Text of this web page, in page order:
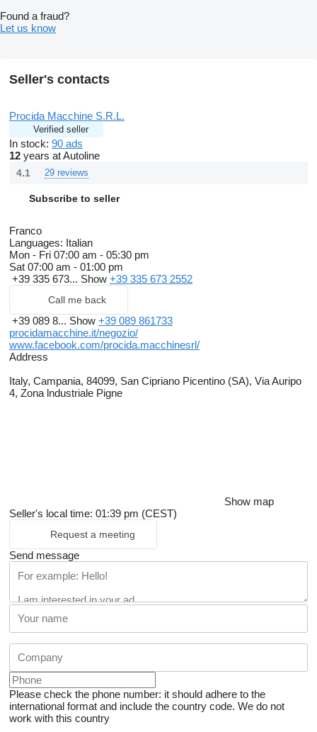
Found a fraud?
Let us know
Seller's contacts
Procida Macchine S.R.L.
Verified seller
In stock: 90 ads
12 years at Autoline
4.1 29 reviews
Subscribe to seller
Franco
Languages: Italian
Mon - Fri 07:00 am - 05:30 pm
Sat 07:00 am - 01:00 pm
+39 335 673... Show +39 335 673 2552
Call me back
+39 089 8... Show +39 089 861733
procidamacchine.it/negozio/
www.facebook.com/procida.macchinesrl/
Address
Italy, Campania, 84099, San Cipriano Picentino (SA), Via Auripo
4, Zona lndustriale Pigne
Show map
Seller's local time: 01:39 pm (CEST)
Request a meeting
Send message
Please check the phone number: it should adhere to the
international format and include the country code. We do not
work with this country